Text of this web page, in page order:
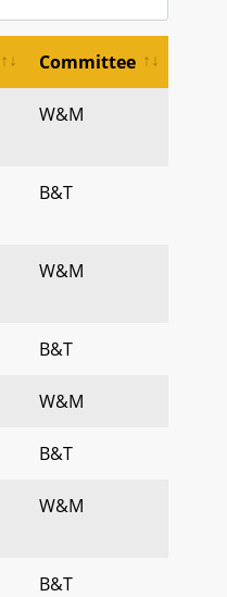
Committee
W&M
B&T
W&M
B&T
W&M
B&T
W&M
B&T